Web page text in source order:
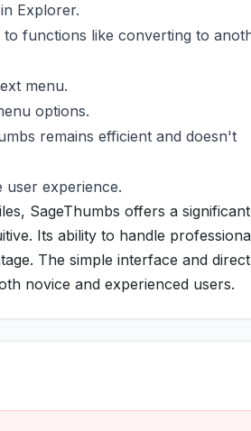
Explorer.
functions like converting to
menu.
options.
remains efficient and doesn't
user experience.
SageThumbs offers a significant
Its ability to handle
The simple interface and direct
novice and experienced users.